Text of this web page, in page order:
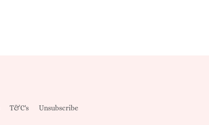
T&C's Unsubscribe